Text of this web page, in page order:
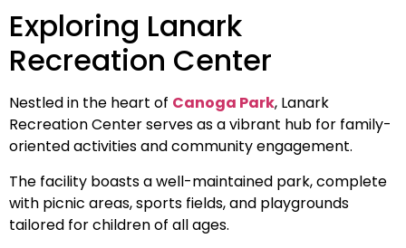
Exploring Lanark
Recreation Center
Nestled in the heart of Canoga Park, Lanark
Recreation Center serves as a vibrant hub for family-
oriented activities and community engagement.
The facility boasts a well-maintained park, complete
with picnic areas, sports fields, and playgrounds
tailored for children of all ages.